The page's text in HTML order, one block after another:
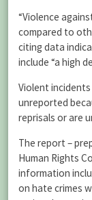
“Violence
compared to
citing data
include “a high
Violent
unreported
reprisals or are
The report –
Human Rights
information
on hate crimes